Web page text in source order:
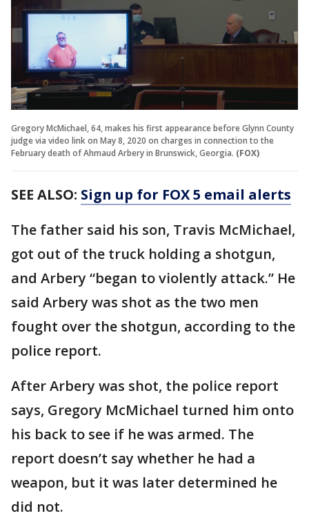
Gregory McMichael, 64, makes his first appearance before Glynn County
judge via video link on May 8, 2020 on charges in connection to the
February death of Ahmaud Arbery in Brunswick, Georgia. (FOX)
SEE ALSO: Sign up for FOX 5 email alerts
The father said his son, Travis McMichael,
got out of the truck holding a shotgun,
and Arbery “began to violently attack.” He
said Arbery was shot as the two men
fought over the shotgun, according to the
police report.
After Arbery was shot, the police report
says, Gregory McMichael turned him onto
his back to see if he was armed. The
report doesn’t say whether he had a
weapon, but it was later determined he
did not.